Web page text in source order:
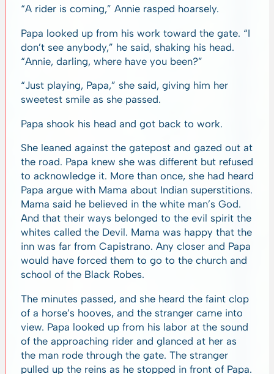
“A rider is coming,” Annie rasped hoarsely.
Papa looked up from his work toward the gate. “I
don’t see anybody,” he said, shaking his head.
“Annie, darling, where have you been?”
“Just playing, Papa,” she said, giving him her
sweetest smile as she passed.
Papa shook his head and got back to work.
She leaned against the gatepost and gazed out at
the road. Papa knew she was different but refused
to acknowledge it. More than once, she had heard
Papa argue with Mama about Indian superstitions.
Mama said he believed in the white man’s God.
And that their ways belonged to the evil spirit the
whites called the Devil. Mama was happy that the
inn was far from Capistrano. Any closer and Papa
would have forced them to go to the church and
school of the Black Robes.
The minutes passed, and she heard the faint clop
of a horse’s hooves, and the stranger came into
view. Papa looked up from his labor at the sound
of the approaching rider and glanced at her as
the man rode through the gate. The stranger
pulled up the reins as he stopped in front of Papa.